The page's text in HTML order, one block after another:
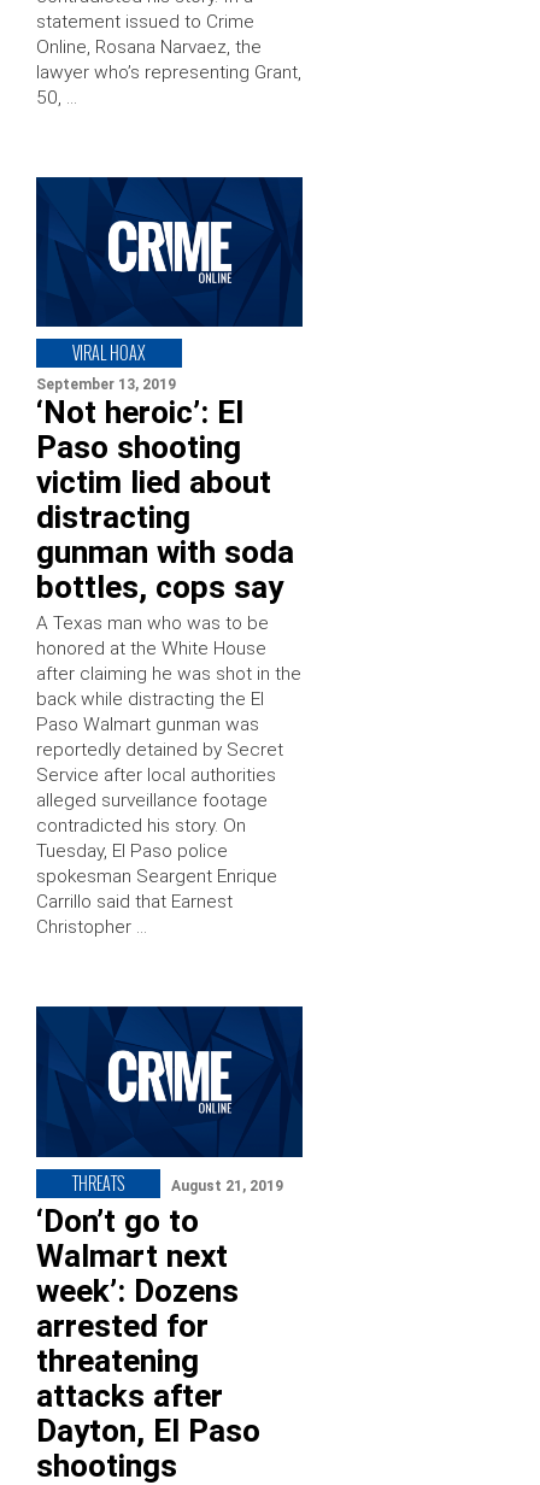
statement issued to Crime
Online, Rosana Narvaez, the
lawyer who’s representing Grant,
50, …
VIRAL HOAX
September 13, 2019
‘Not heroic’: El
Paso shooting
victim lied about
distracting
gunman with soda
bottles, cops say
A Texas man who was to be
honored at the White House
after claiming he was shot in the
back while distracting the El
Paso Walmart gunman was
reportedly detained by Secret
Service after local authorities
alleged surveillance footage
contradicted his story. On
Tuesday, El Paso police
spokesman Seargent Enrique
Carrillo said that Earnest
Christopher …
THREATS August 21, 2019
‘Don’t go to
Walmart next
week’: Dozens
arrested for
threatening
attacks after
Dayton, El Paso
shootings